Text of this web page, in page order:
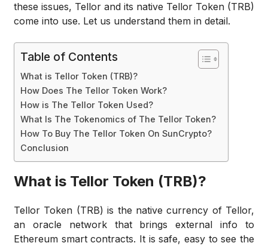
these issues, Tellor and its native Tellor Token (TRB)
come into use. Let us understand them in detail.
Table of Contents
What is Tellor Token (TRB)?
How Does The Tellor Token Work?
How is The Tellor Token Used?
What Is The Tokenomics of The Tellor Token?
How To Buy The Tellor Token On SunCrypto?
Conclusion
What is Tellor Token (TRB)?
Tellor Token (TRB) is the native currency of Tellor,
an oracle network that brings external info to
Ethereum smart contracts. It is safe, easy to see the